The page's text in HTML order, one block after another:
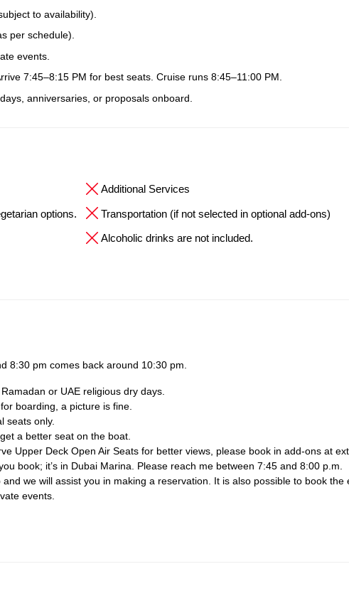
to availability).
per schedule).
events.
7:45–8:15 PM for best seats. Cruise runs 8:45–11:00 PM.
anniversaries, or proposals onboard.
options.
Additional Services
Transportation (if not selected in optional add-ons)
Alcoholic drinks are not included.
8:30 pm comes back around 10:30 pm.
or UAE religious dry days.
boarding, a picture is fine.
seats only.
a better seat on the boat.
Upper Deck Open Air Seats for better views, please book in add-ons at
book; it’s in Dubai Marina. Please reach me between 7:45 and 8:00 p.m.
we will assist you in making a reservation. It is also possible to book the
events.